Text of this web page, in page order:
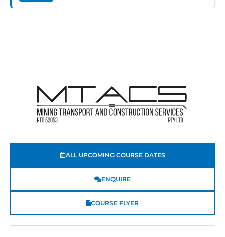
ALL UPCOMING COURSE DATES
ENQUIRE
COURSE FLYER